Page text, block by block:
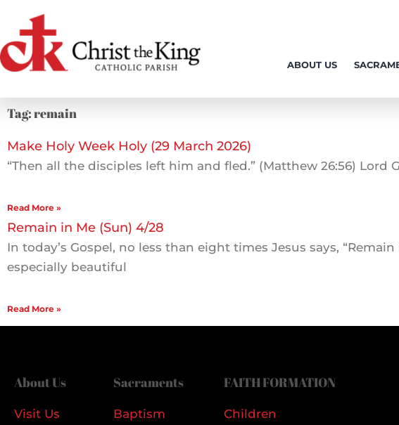
content
ABOUT US
Tag: remain
Make Holy Week Holy (29 March 2026)
“Then all the disciples left him and fled.” (Matthew 26:56)
Read More »
Remain in Me (Sun) 4/28
In today’s Gospel, no less than eight times Jesus says,
especially beautiful
Read More »
About Us
Visit Us
Sacraments
Baptism
FAITH FORMATION
Children